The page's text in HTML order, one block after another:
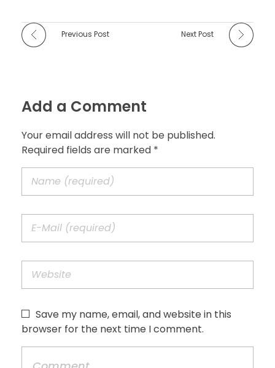
Previous Post Next Post
Add a Comment
Your email address will not be published.
Required fields are marked *
Save my name, email, and website in this
browser for the next time I comment.